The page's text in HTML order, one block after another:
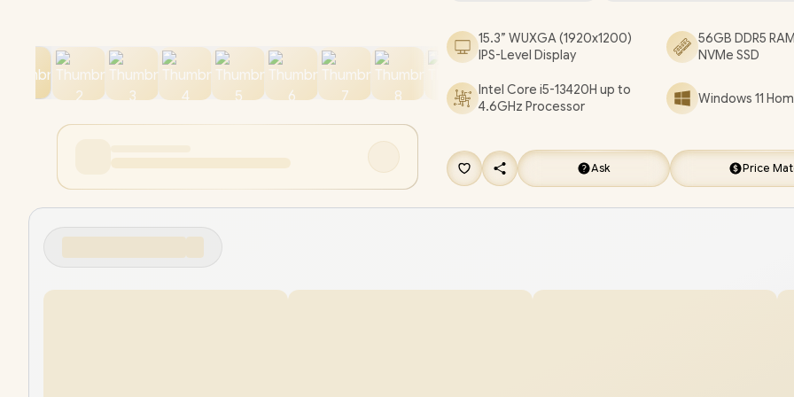
Dolby Audio / Lenovo IdeaPad Slim 3 15IRH10
13420H Laptop Deal [83K1015CSA/56GB]
EVETECH NEO Premium Gaming Backpack/
15.3” WUXGA (1920x1200)
IPS-Level Display
56GB DDR5
NVMe SSD
Intel Core i5-13420H up to
4.6GHz Processor
Windows 11
Ask Price